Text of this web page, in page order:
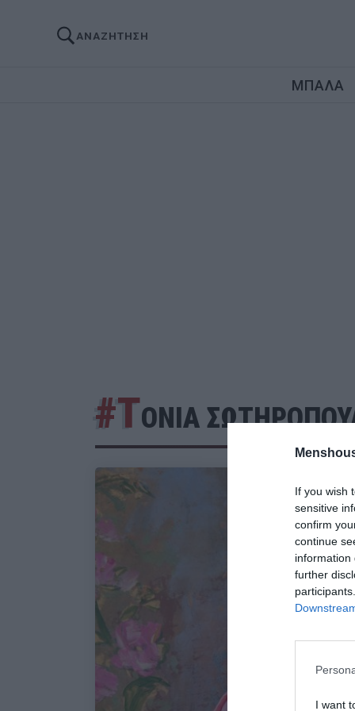
If you wish
sensitive
confirm
continue
information
further
I want
ΑΝΑΖΗΤΗΣΗ
ΜΠΑΛΑ
#ΤΟΝΙΑ